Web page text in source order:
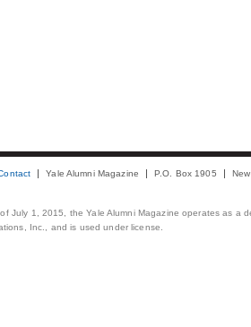
Yale Alumni Magazine P.O. Box 1905
July 1, 2015, the Yale Alumni Magazine operates as
Inc., and is used under license.